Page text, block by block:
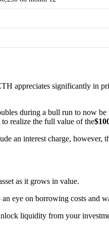
appreciates significantly in
during a bull run to now be
realize the full value of the
interest charge, however,
as it grows in value.
eye on borrowing costs and
liquidity from your